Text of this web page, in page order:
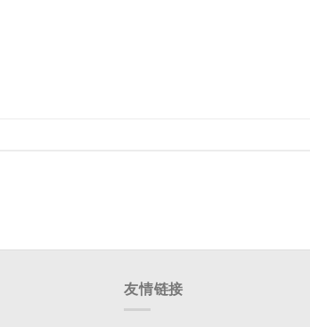
友情链接